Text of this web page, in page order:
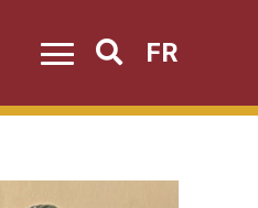
Search
FR